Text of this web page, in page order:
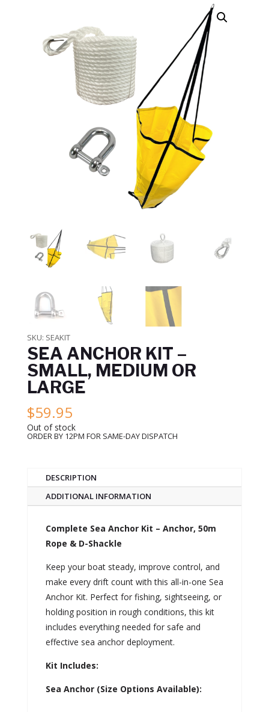
SKU: SEAKIT
SEA ANCHOR KIT –
SMALL, MEDIUM OR
LARGE
$59.95
Out of stock
ORDER BY 12PM FOR SAME-DAY DISPATCH
DESCRIPTION
ADDITIONAL INFORMATION
Complete Sea Anchor Kit – Anchor, 50m
Rope & D-Shackle
Keep your boat steady, improve control, and
make every drift count with this all-in-one Sea
Anchor Kit. Perfect for fishing, sightseeing, or
holding position in rough conditions, this kit
includes everything needed for safe and
effective sea anchor deployment.
Kit Includes:
Sea Anchor (Size Options Available):